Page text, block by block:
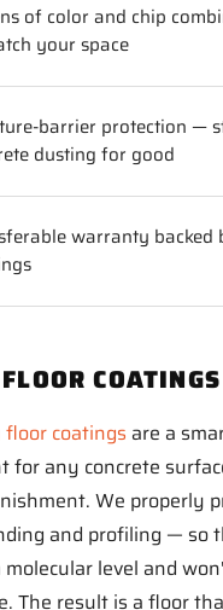
of color and chip
your space
barrier protection —
dusting for good
warranty backed
COATINGS
coatings are a
for any concrete
We properly
and profiling — so
molecular level and
The result is a floor